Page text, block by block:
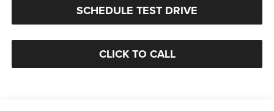
SCHEDULE TEST DRIVE
CLICK TO CALL